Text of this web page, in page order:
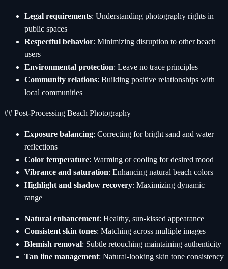
Legal requirements: Understanding photography rights in
public spaces
Respectful behavior: Minimizing disruption to other beach
users
Environmental protection: Leave no trace principles
Community relations: Building positive relationships with
local communities
## Post-Processing Beach Photography
Exposure balancing: Correcting for bright sand and water
reflections
Color temperature: Warming or cooling for desired mood
Vibrance and saturation: Enhancing natural beach colors
Highlight and shadow recovery: Maximizing dynamic
range
Natural enhancement: Healthy, sun-kissed appearance
Consistent skin tones: Matching across multiple images
Blemish removal: Subtle retouching maintaining authenticity
Tan line management: Natural-looking skin tone consistency